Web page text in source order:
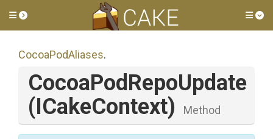
Toggle side menu
CocoaPodAliases.
CocoaPodRepoUpdate
(ICakeContext)
Method